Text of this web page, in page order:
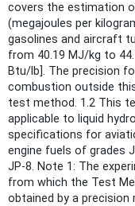
covers the estimation
(megajoules per
gasolines and aircraft
from 40.19 MJ/kg to
Btu/lb]. The precision
combustion outside
test method. 1.2 This
applicable to liquid
specifications for
engine fuels of grades
JP-8. Note 1: The
from which the Test
obtained by a